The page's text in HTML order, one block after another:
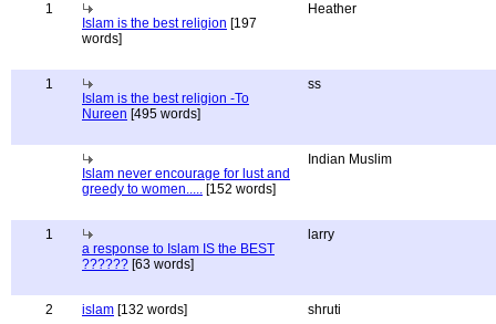
1
Islam is the best religion [197
words]
Heather
1
Islam is the best religion -To
Nureen [495 words]
ss
Islam never encourage for lust and
greedy to women..... [152 words]
Indian Muslim
1
a response to Islam IS the BEST
?????? [63 words]
larry
2 islam [132 words] shruti